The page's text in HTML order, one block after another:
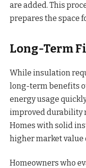
are added. This
prepares the space
Long-Term
While insulation
long-term benefits
energy usage
improved durability
Homes with solid
higher market value
Homeowners who